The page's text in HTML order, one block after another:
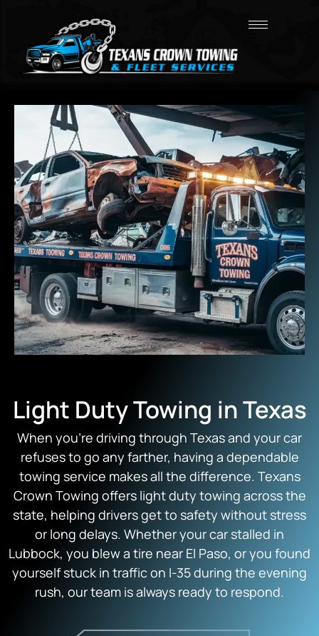
Light Duty Towing in Texas
When you’re driving through Texas and your car
refuses to go any farther, having a dependable
towing service makes all the difference. Texans
Crown Towing offers light duty towing across the
state, helping drivers get to safety without stress
or long delays. Whether your car stalled in
Lubbock, you blew a tire near El Paso, or you found
yourself stuck in traffic on I-35 during the evening
rush, our team is always ready to respond.